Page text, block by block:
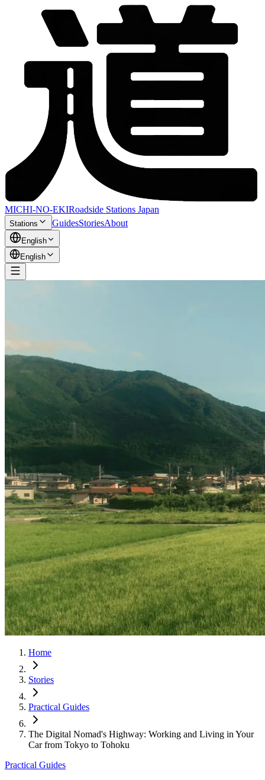
MICHI-NO-EKIRoadside Stations Japan
Stations GuidesStoriesAbout
English
English
Home
Stories
Practical Guides
The Digital Nomad's Highway: Working and Living in Your
Car from Tokyo to Tohoku
Practical Guides